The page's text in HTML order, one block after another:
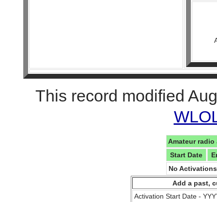
This record modified
Amateur
Start Date
No
Add a past,
Activation Start Date -